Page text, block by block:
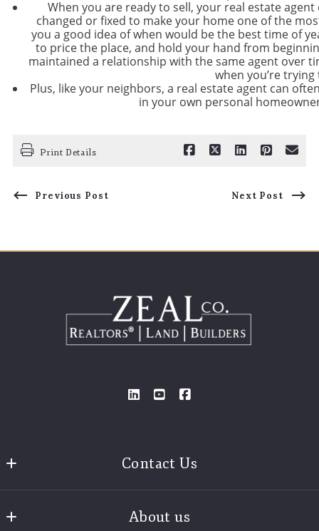
When you are ready to sell, your real estate
changed or fixed to make your home one of the
you a good idea of when would be the best time of
to price the place, and hold your hand from
maintained a relationship with the same agent over
when you’re trying
Plus, like your neighbors, a real estate agent can
in your own personal
Print Details
Previous Post Next Post
Contact Us
3925 Old Brock Road
About us